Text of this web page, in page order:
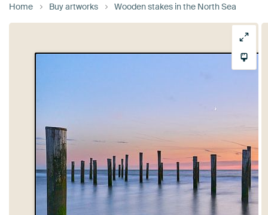
Home Buy artworks Wooden stakes in the North Sea